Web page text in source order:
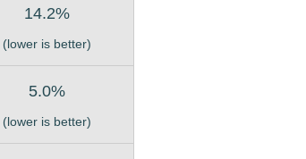
14.2%
(lower is better)
5.0%
(lower is better)